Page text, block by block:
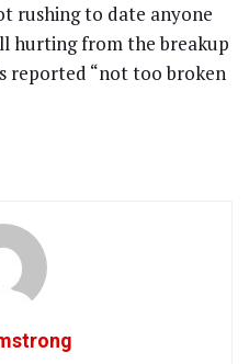
rushing to date anyone
hurting from the breakup
reported “not too broken